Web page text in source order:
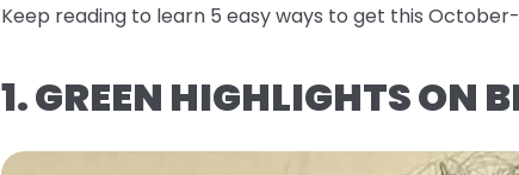
Keep reading to learn 5 easy ways to get this
1. GREEN HIGHLIGHTS ON